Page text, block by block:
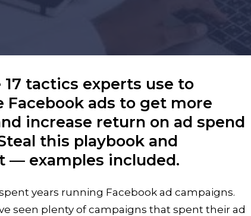
17 tactics experts use to
Facebook ads to get more
increase return on ad spend
this playbook and
— examples included.
years running Facebook ad campaigns.
seen plenty of campaigns that spent their ad